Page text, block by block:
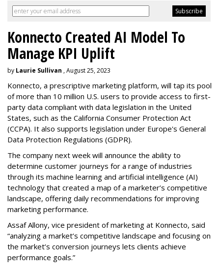
Konnecto Created AI Model To
Manage KPI Uplift
by Laurie Sullivan , August 25, 2023
Konnecto, a prescriptive marketing platform, will tap its pool
of more than 10 million U.S. users to provide access to first-
party data compliant with data legislation in the United
States, such as the California Consumer Protection Act
(CCPA). It also supports legislation under Europe's General
Data Protection Regulations (GDPR).
The company next week will announce the ability to
determine customer journeys for a range of industries
through its machine learning and artificial intelligence (AI)
technology that created a map of a marketer’s competitive
landscape, offering daily recommendations for improving
marketing performance.
Assaf Allony, vice president of marketing at Konnecto, said
“analyzing a market’s competitive landscape and focusing on
the market’s conversion journeys lets clients achieve
performance goals.”